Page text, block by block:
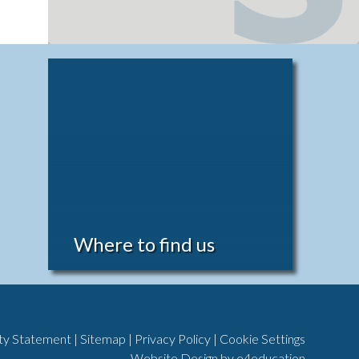
Where to find us
Statement | Sitemap | Privacy Policy | Cookie Settings